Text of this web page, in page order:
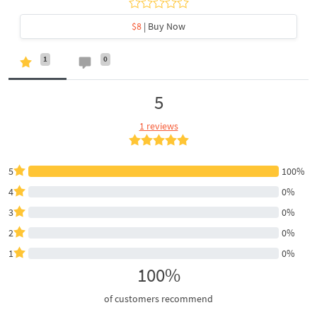
$8 | Buy Now
1 0
5
1 reviews
5
100%
4
0%
3
0%
2
0%
1
0%
100%
of customers recommend